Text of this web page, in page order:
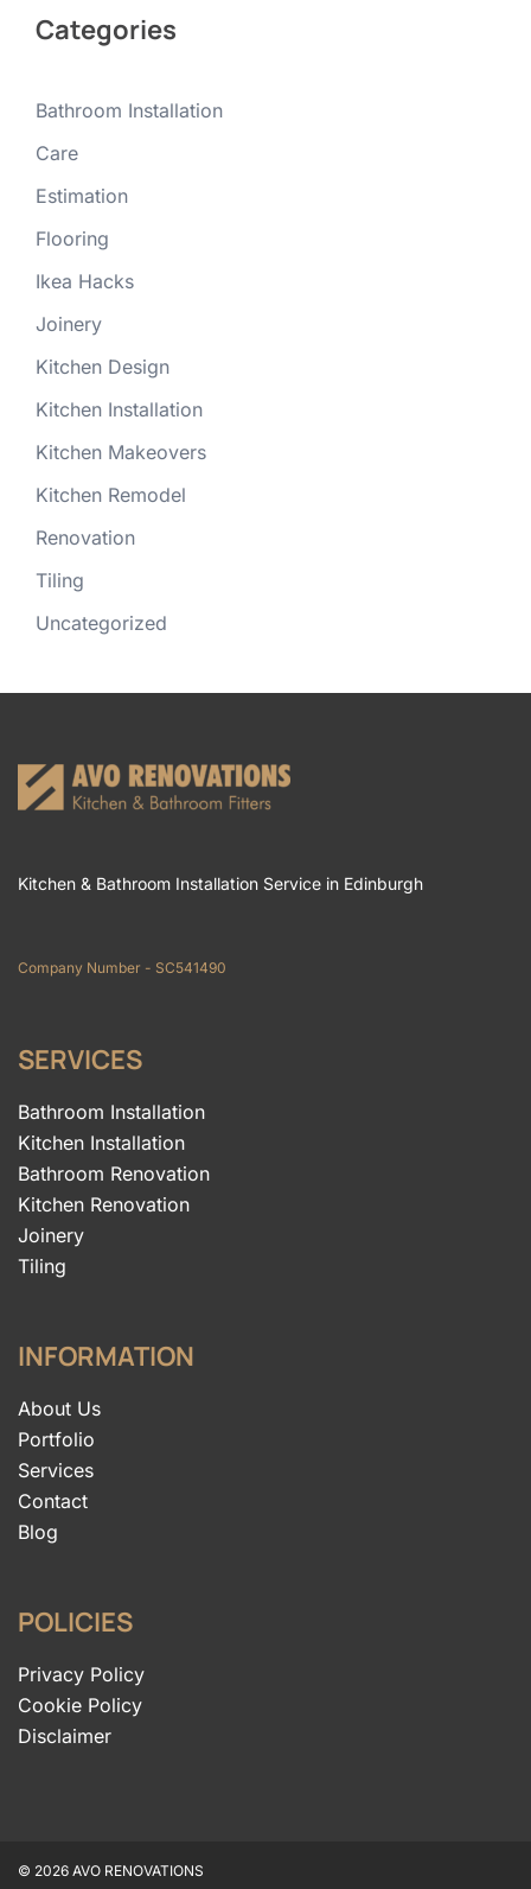
Categories
Bathroom Installation
Care
Estimation
Flooring
Ikea Hacks
Joinery
Kitchen Design
Kitchen Installation
Kitchen Makeovers
Kitchen Remodel
Renovation
Tiling
Uncategorized
Kitchen & Bathroom Installation Service in Edinburgh
Company Number - SC541490
SERVICES
Bathroom Installation
Kitchen Installation
Bathroom Renovation
Kitchen Renovation
Joinery
Tiling
INFORMATION
About Us
Portfolio
Services
Contact
Blog
POLICIES
Privacy Policy
Cookie Policy
Disclaimer
© 2026 AVO RENOVATIONS